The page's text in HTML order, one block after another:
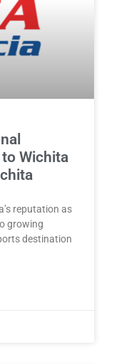
Wichita
reputation as
growing
destination